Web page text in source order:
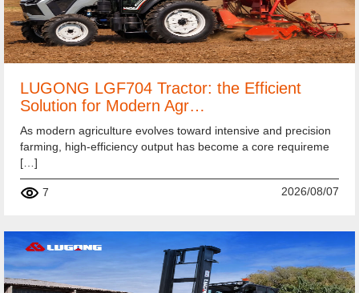
LUGONG LGF704 Tractor: the Efficient
Solution for Modern Agr…
As modern agriculture evolves toward intensive and precision
farming, high-efficiency output has become a core requireme
[…]
7 2026/08/07